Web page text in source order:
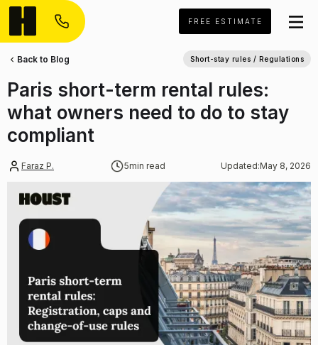
FREE ESTIMATE
Faraz P. 5min read Updated:May 8, 2026
Paris short-term rental rules:
what owners need to do to stay
compliant
Back to Blog Short-stay rules / Regulations